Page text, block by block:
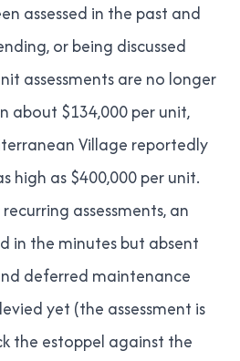
assessed in the past and
or being discussed
assessments are no longer
about $134,000 per unit,
Village reportedly
high as $400,000 per unit.
assessments, an
in the minutes but absent
deferred maintenance
yet (the assessment is
the estoppel against the